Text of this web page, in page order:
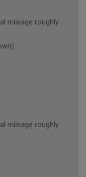
mileage roughly
mileage roughly